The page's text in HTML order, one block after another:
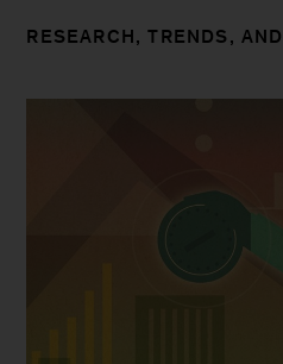
RESEARCH, TRENDS,